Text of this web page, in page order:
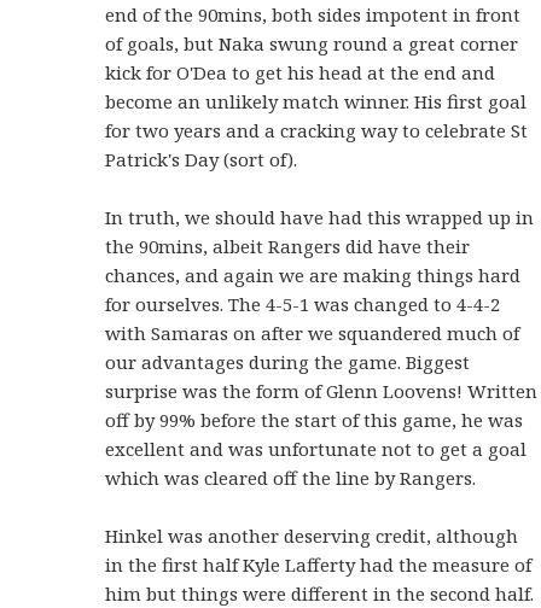
end of the 90mins, both sides impotent in front
of goals, but Naka swung round a great corner
kick for O'Dea to get his head at the end and
become an unlikely match winner. His first goal
for two years and a cracking way to celebrate St
Patrick's Day (sort of).
In truth, we should have had this wrapped up in
the 90mins, albeit Rangers did have their
chances, and again we are making things hard
for ourselves. The 4-5-1 was changed to 4-4-2
with Samaras on after we squandered much of
our advantages during the game. Biggest
surprise was the form of Glenn Loovens! Written
off by 99% before the start of this game, he was
excellent and was unfortunate not to get a goal
which was cleared off the line by Rangers.
Hinkel was another deserving credit, although
in the first half Kyle Lafferty had the measure of
him but things were different in the second half.